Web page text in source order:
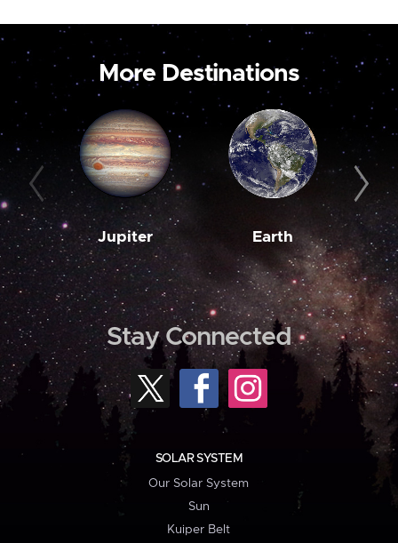
More Destinations
Jupiter Earth
Stay Connected
SOLAR SYSTEM
Our Solar System
Sun
Kuiper Belt